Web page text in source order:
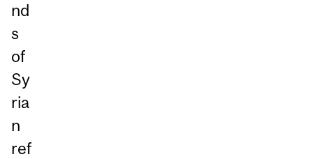
nd
s
of
Sy
ria
n
ref